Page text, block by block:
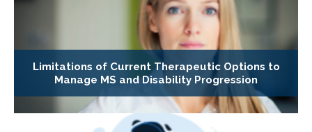
Limitations of Current Therapeutic Options to
Manage MS and Disability Progression